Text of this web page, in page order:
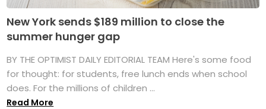
New York sends $189 million to close the
summer hunger gap
BY THE OPTIMIST DAILY EDITORIAL TEAM Here's some food
for thought: for students, free lunch ends when school
does. For the millions of children ...
Read More